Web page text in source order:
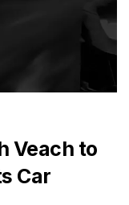
Veach to
Car